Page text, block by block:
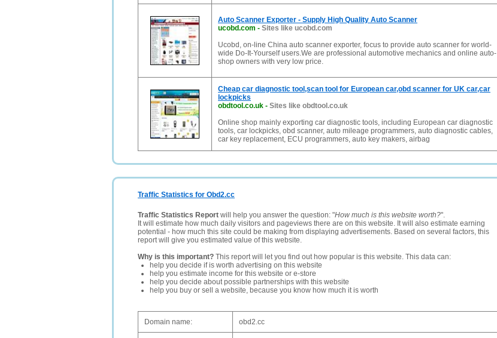
Auto Scanner Exporter - Supply High Quality Auto Scanner
ucobd.com - Sites like ucobd.com
Ucobd, on-line China auto scanner exporter, focus to provide auto scanner for world-
wide Do-It-Yourself users.We are professional automotive mechanics and online auto-
shop owners with very low price.
Cheap car diagnostic tool,scan tool for European car,obd scanner for UK car,car
lockpicks
obdtool.co.uk - Sites like obdtool.co.uk
Online shop mainly exporting car diagnostic tools, including European car diagnostic
tools, car lockpicks, obd scanner, auto mileage programmers, auto diagnostic cables,
car key replacement, ECU programmers, auto key makers, airbag
Traffic Statistics for Obd2.cc
Traffic Statistics Report will help you answer the question: "How much is this website worth?".
It will estimate how much daily visitors and pageviews there are on this website. It will also estimate earning
potential - how much this site could be making from displaying advertisements. Based on several factors, this
report will give you estimated value of this website.
Why is this important? This report will let you find out how popular is this website. This data can:
help you decide if is worth advertising on this website
help you estimate income for this website or e-store
help you decide about possible partnerships with this website
help you buy or sell a website, because you know how much it is worth
Domain name: obd2.cc